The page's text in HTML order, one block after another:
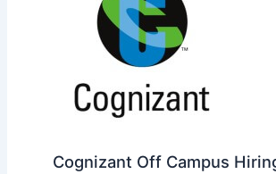
Cognizant Off Campus